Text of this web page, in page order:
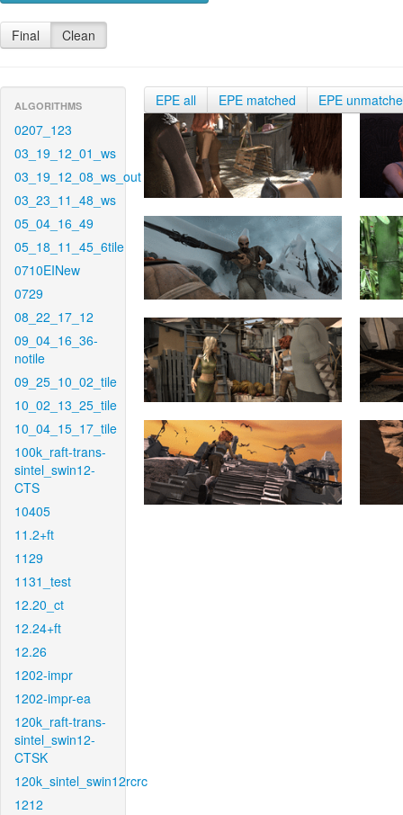
Final Clean
ALGORITHMS
0207_123
03_19_12_01_ws
03_19_12_08_ws_out
03_23_11_48_ws
05_04_16_49
05_18_11_45_6tile
0710EINew
0729
08_22_17_12
09_04_16_36-
notile
09_25_10_02_tile
10_02_13_25_tile
10_04_15_17_tile
100k_raft-trans-
sintel_swin12-
CTS
10405
11.2+ft
1129
1131_test
12.20_ct
12.24+ft
12.26
1202-impr
1202-impr-ea
120k_raft-trans-
sintel_swin12-
CTSK
120k_sintel_swin12rcrc
1212
EPE all EPE matched EPE